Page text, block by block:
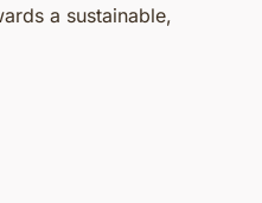
a sustainable,